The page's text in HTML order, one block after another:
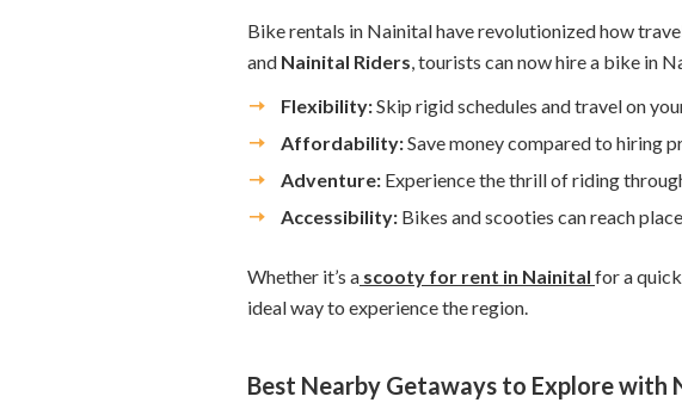
Bike rentals in Nainital have revolutionized how
and Nainital Riders, tourists can now hire a bike in
Flexibility:Skip rigid schedules and travel on
Affordability:Save money compared to hiring
Adventure: Experience the thrill of riding
Accessibility: Bikes and scooties can reach
Whether it’s a scooty for rent in Nainital for a
ideal way to experience the region.
Best Nearby Getaways to Explore with